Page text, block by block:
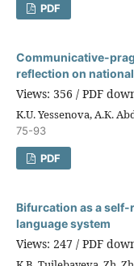
PDF
Communicative-
reflection on
Views: 356 / PDF
K.U. Yessenova, А.К.
75-93
PDF
Bifurcation as a
language system
Views: 247 / PDF